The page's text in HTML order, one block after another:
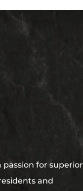
passion for superior
and